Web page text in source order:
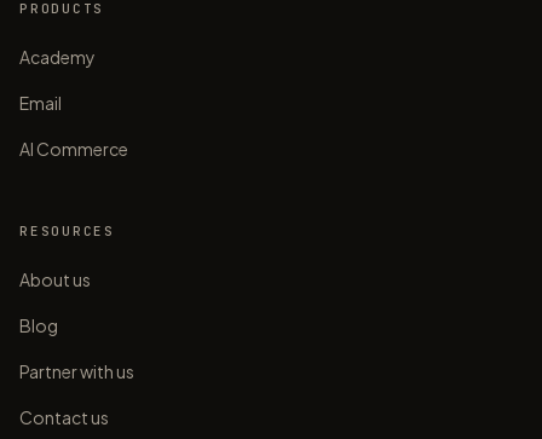
PRODUCTS
Academy
Email
AI Commerce
RESOURCES
About us
Blog
Partner with us
Contact us